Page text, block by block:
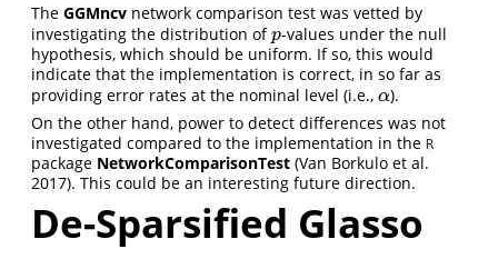
The GGMncv network comparison test was vetted by
investigating the distribution ofp
p-values under the null
hypothesis, which should be uniform. If so, this would
indicate that the implementation is correct, in so far as
providing error rates at the nominal level (i.e., α
α).
On the other hand, power to detect differences was not
investigated compared to the implementation in the R
package NetworkComparisonTest (Van Borkulo et al.
2017). This could be an interesting future direction.
De-Sparsified Glasso